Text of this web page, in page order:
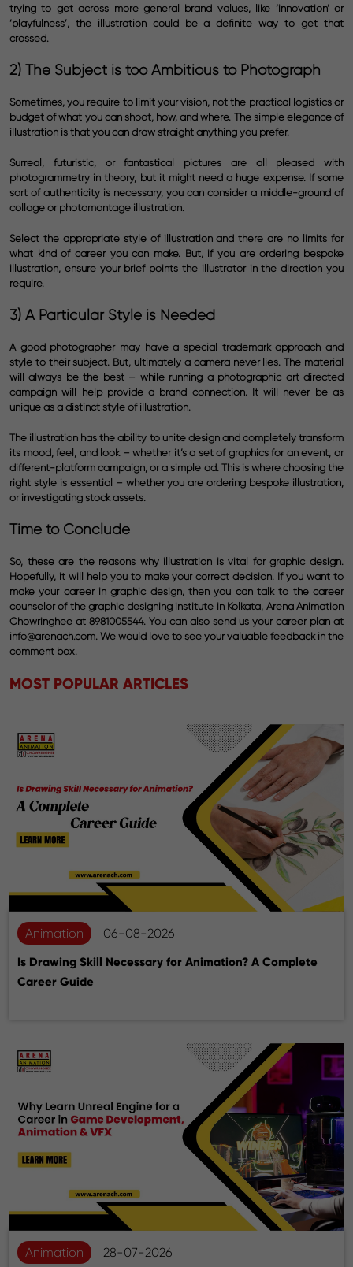
trying to get across more general brand values, like ‘innovation’ or
‘playfulness’, the illustration could be a definite way to get that
crossed.
2) The Subject is too Ambitious to Photograph
Sometimes, you require to limit your vision, not the practical logistics or
budget of what you can shoot, how, and where. The simple elegance of
illustration is that you can draw straight anything you prefer.
Surreal, futuristic, or fantastical pictures are all pleased with
photogrammetry in theory, but it might need a huge expense. If some
sort of authenticity is necessary, you can consider a middle-ground of
collage or photomontage illustration.
Select the appropriate style of illustration and there are no limits for
what kind of career you can make. But, if you are ordering bespoke
illustration, ensure your brief points the illustrator in the direction you
require.
3) A Particular Style is Needed
A good photographer may have a special trademark approach and
style to their subject. But, ultimately a camera never lies. The material
will always be the best – while running a photographic art directed
campaign will help provide a brand connection. It will never be as
unique as a distinct style of illustration.
The illustration has the ability to unite design and completely transform
its mood, feel, and look – whether it’s a set of graphics for an event, or
different-platform campaign, or a simple ad. This is where choosing the
right style is essential – whether you are ordering bespoke illustration,
or investigating stock assets.
Time to Conclude
So, these are the reasons why illustration is vital for graphic design.
Hopefully, it will help you to make your correct decision. If you want to
make your career in graphic design, then you can talk to the career
counselor of the graphic designing institute in Kolkata, Arena Animation
Chowringhee at 8981005544. You can also send us your career plan at
info@arenach.com. We would love to see your valuable feedback in the
comment box.
MOST POPULAR ARTICLES
Animation 06-08-2026
Is Drawing Skill Necessary for Animation? A Complete
Career Guide
Animation 28-07-2026